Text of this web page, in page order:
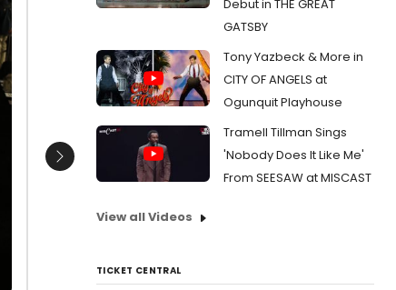
Emmy Event
Next
Debut in THE GREAT
GATSBY
Tony Yazbeck & More in
CITY OF ANGELS at
Ogunquit Playhouse
Tramell Tillman Sings
'Nobody Does It Like Me'
From SEESAW at MISCAST
View all Videos
TICKET CENTRAL